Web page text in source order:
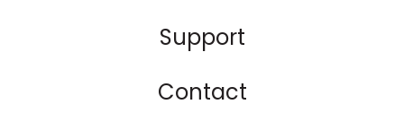
Support
Contact